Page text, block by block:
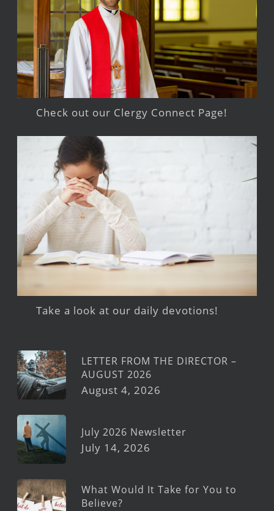
Check out our Clergy Connect Page!
Take a look at our daily devotions!
LETTER FROM THE DIRECTOR –
AUGUST 2026
August 4, 2026
July 2026 Newsletter
July 14, 2026
What Would It Take for You to
Believe?